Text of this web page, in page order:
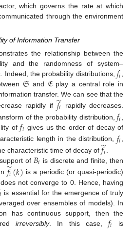
which governs the rate at which
through the environment
of Information Transfer
the relationship between the
and the randomness of system–
Indeed, the probability distributions, 𝑓𝑖,
𝔖 and 𝔈play a central role in
transfer. We can see that the
rapidly if 𝑓𝑖
̃ rapidly decreases.
of the probability distribution, 𝑓𝑖
of𝑓𝑖 gives us the order of decay of
length in the distribution, 𝑓𝑖,
characteristic time of decay of 𝑓𝑖
̃
of 𝐵𝑖 is discrete and finite, then
𝑓𝑖
̃(𝑘) is a periodic (or quasi-periodic)
not converge to 0. Hence, having
is essential for the emergence of truly
over ensembles of models). In
has continuous support, then the
irreversibly. In this case, 𝑓𝑖
is